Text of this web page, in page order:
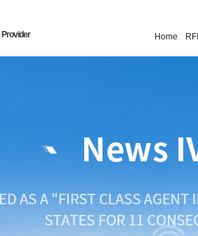
Provider
Home